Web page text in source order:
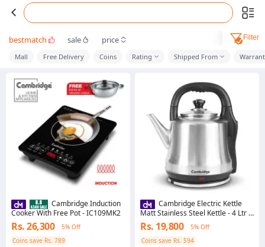
bestmatch sale price Filter
Mall Free Delivery Coins Rating Shipped From
Cambridge Induction
Cooker With Free Pot - IC109MK2
Rs. 26,300
5% Off
Coins save Rs. 789
Cambridge Electric Kettle
Matt Stainless Steel Kettle - 4 Ltr -
SK4069
Rs. 19,800
5% Off
Coins save Rs. 594